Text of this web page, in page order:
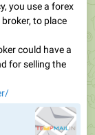
you use a forex
to place
could have a
for selling the